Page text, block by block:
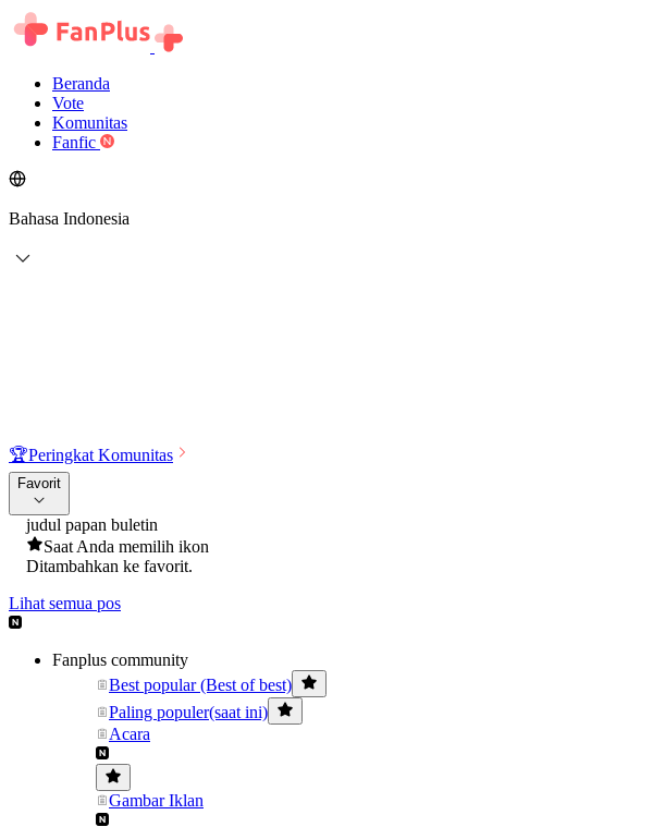
Beranda
Vote
Komunitas
Fanfic
Bahasa Indonesia
🏆Peringkat Komunitas
Favorit
judul papan buletin
Saat Anda memilih ikon
Ditambahkan ke favorit.
Lihat semua pos
Fanplus community
Best popular (Best of best)
Paling populer(saat ini)
Acara
Gambar Iklan